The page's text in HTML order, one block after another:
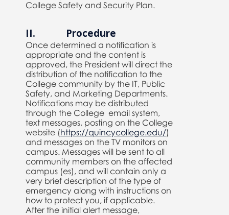
College Safety and Security Plan.
II. Procedure
Once determined a notification is
appropriate and the content is
approved, the President will direct the
distribution of the notification to the
College community by the IT, Public
Safety, and Marketing Departments.
Notifications may be distributed
through the College email system,
text messages, posting on the College
website (https://quincycollege.edu/)
and messages on the TV monitors on
campus. Messages will be sent to all
community members on the affected
campus (es), and will contain only a
very brief description of the type of
emergency along with instructions on
how to protect you, if applicable.
After the initial alert message,